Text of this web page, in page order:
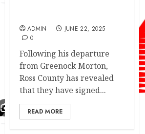
ADMIN
JUNE 22, 2025
0
Following his departure
from Greenock Morton,
Ross County has revealed
that they have signed...
READ MORE